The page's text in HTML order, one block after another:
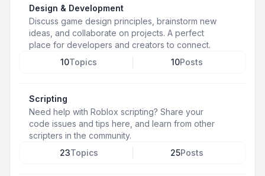
Design & Development
Discuss game design principles, brainstorm new
ideas, and collaborate on projects. A perfect
place for developers and creators to connect.
10Topics 10Posts
Scripting
Need help with Roblox scripting? Share your
code issues and tips here, and learn from other
scripters in the community.
23Topics 25Posts